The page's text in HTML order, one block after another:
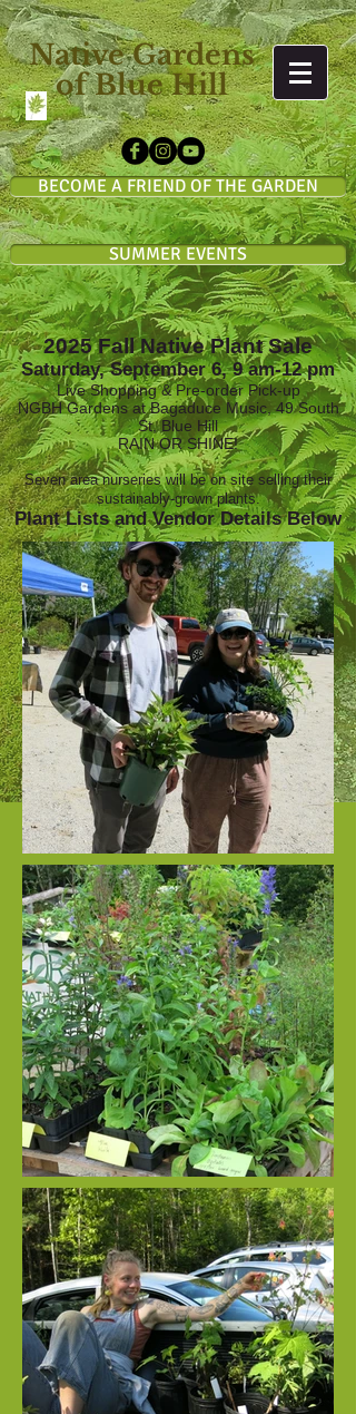
Native Gardens
of Blue Hill
BECOME A FRIEND OF THE GARDEN
SUMMER EVENTS
2025 Fall Native Plant Sale
Saturday, September 6, 9 am-12 pm
Live Shopping & Pre-order Pick-up
NGBH Gardens at Bagaduce Music, 49 South
St, Blue Hill
RAIN OR SHINE!
Seven area nurseries will be on site selling their
sustainably-grown plants.
Plant Lists and Vendor Details Below​